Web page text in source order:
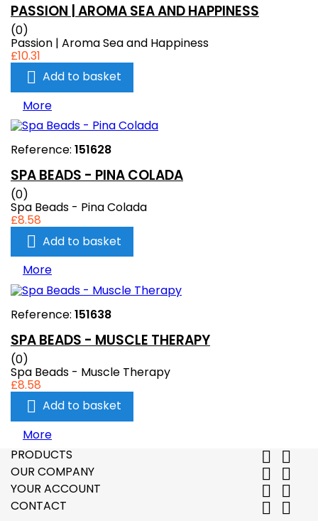
PASSION | AROMA SEA AND HAPPINESS
(0)
Passion | Aroma Sea and Happiness
£10.31
 Add to basket
More
Reference: 151628
SPA BEADS - PINA COLADA
(0)
Spa Beads - Pina Colada
£8.58
 Add to basket
More
Reference: 151638
SPA BEADS - MUSCLE THERAPY
(0)
Spa Beads - Muscle Therapy
£8.58
 Add to basket
More
PRODUCTS
 
OUR COMPANY  
YOUR ACCOUNT  
CONTACT  